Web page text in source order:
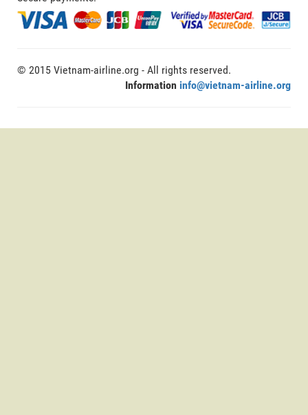
© 2015 Vietnam-airline.org - All rights reserved.
Information info@vietnam-airline.org